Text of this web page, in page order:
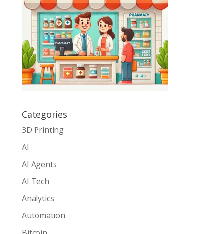
Categories
3D Printing
AI
AI Agents
AI Tech
Analytics
Automation